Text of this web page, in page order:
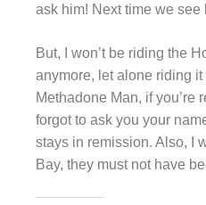
ask him! Next time we see
But, I won’t be riding the
anymore, let alone riding
Methadone Man, if you’re
forgot to ask you your
stays in remission. Also, I
Bay, they must not have